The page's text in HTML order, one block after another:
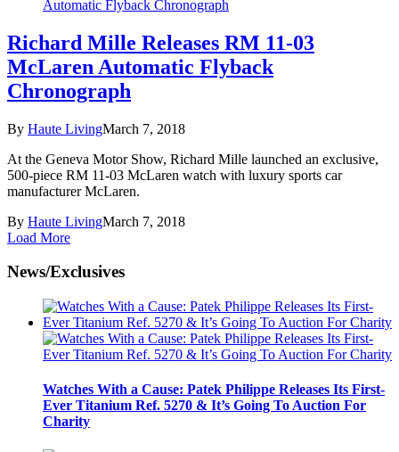
Richard Mille Releases RM 11-03
McLaren Automatic Flyback
Chronograph
By Haute LivingMarch 7, 2018
At the Geneva Motor Show, Richard Mille launched an exclusive,
500-piece RM 11-03 McLaren watch with luxury sports car
manufacturer McLaren.
By Haute LivingMarch 7, 2018
Load More
News/Exclusives
Watches With a Cause: Patek Philippe Releases Its First-
Ever Titanium Ref. 5270 & It’s Going To Auction For
Charity